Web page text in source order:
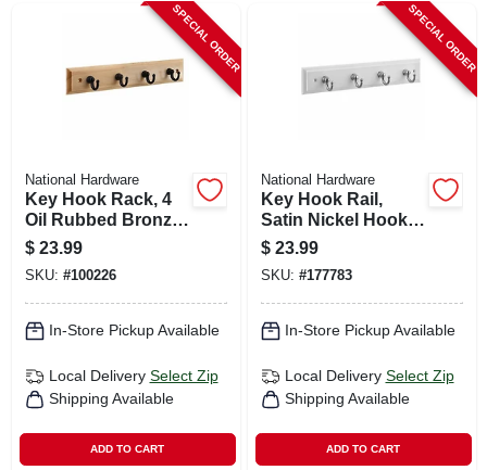
SPECIAL ORDER
National Hardware
Key Hook Rack, 4
Oil Rubbed Bronze
Hooks On Natural
Rail, 9 In.
$ 23.99
SKU: #100226
In-Store Pickup Available
Local Delivery Select Zip
Shipping Available
ADD TO CART
SPECIAL ORDER
National Hardware
Key Hook Rail,
Satin Nickel Hooks
On White Rail, 8-3/4
X 4 X 7 In.
$ 23.99
SKU: #177783
In-Store Pickup Available
Local Delivery Select Zip
Shipping Available
ADD TO CART